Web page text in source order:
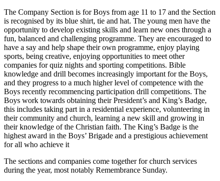
The Company Section is for Boys from age 11 to 17 and the Section
is recognised by its blue shirt, tie and hat. The young men have the
opportunity to develop existing skills and learn new ones through a
fun, balanced and challenging programme. They are encouraged to
have a say and help shape their own programme, enjoy playing
sports, being creative, enjoying opportunities to meet other
companies for quiz nights and sporting competitions. Bible
knowledge and drill becomes increasingly important for the Boys,
and they progress to a much higher level of competence with the
Boys recently recommencing participation drill competitions. The
Boys work towards obtaining their President’s and King’s Badge,
this includes taking part in a residential experience, volunteering in
their community and church, learning a new skill and growing in
their knowledge of the Christian faith. The King’s Badge is the
highest award in the Boys’ Brigade and a prestigious achievement
for all who achieve it
The sections and companies come together for church services
during the year, most notably Remembrance Sunday.